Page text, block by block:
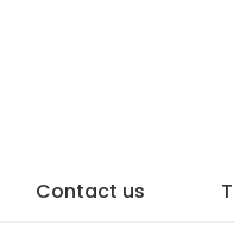
Contact us